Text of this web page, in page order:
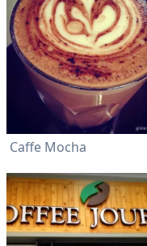
Caffe Mocha